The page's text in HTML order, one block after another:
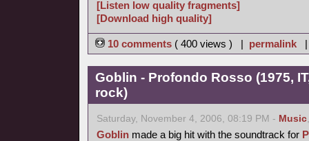
[Listen low quality fragments]
[Download high quality]
10 comments ( 400 views ) | permalink
Goblin - Profondo Rosso (1975,
rock)
Saturday, November 4, 2006, 08:19 PM - Music
Goblin made a big hit with the soundtrack for